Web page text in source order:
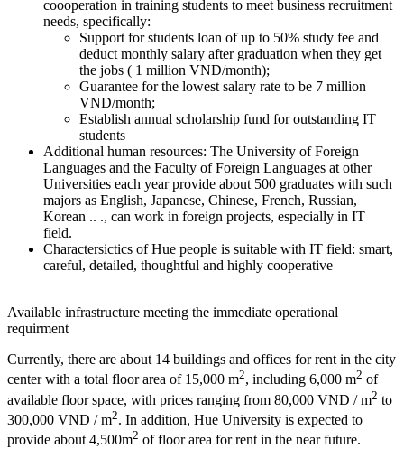
coooperation in training students to meet business recruitment
needs, specifically:
Support for students loan of up to 50% study fee and
deduct monthly salary after graduation when they get
the jobs ( 1 million VND/month);
Guarantee for the lowest salary rate to be 7 million
VND/month;
Establish annual scholarship fund for outstanding IT
students
Additional human resources: The University of Foreign
Languages and the Faculty of Foreign Languages at other
Universities each year provide about 500 graduates with such
majors as English, Japanese, Chinese, French, Russian,
Korean .. ., can work in foreign projects, especially in IT
field.
Charactersictics of Hue people is suitable with IT field: smart,
careful, detailed, thoughtful and highly cooperative
Available infrastructure meeting the immediate operational
requirment
Currently, there are about 14 buildings and offices for rent in the city
center with a total floor area of 15,000 m2, including 6,000 m2 of
available floor space, with prices ranging from 80,000 VND / m2 to
300,000 VND / m2. In addition, Hue University is expected to
provide about 4,500m2 of floor area for rent in the near future.